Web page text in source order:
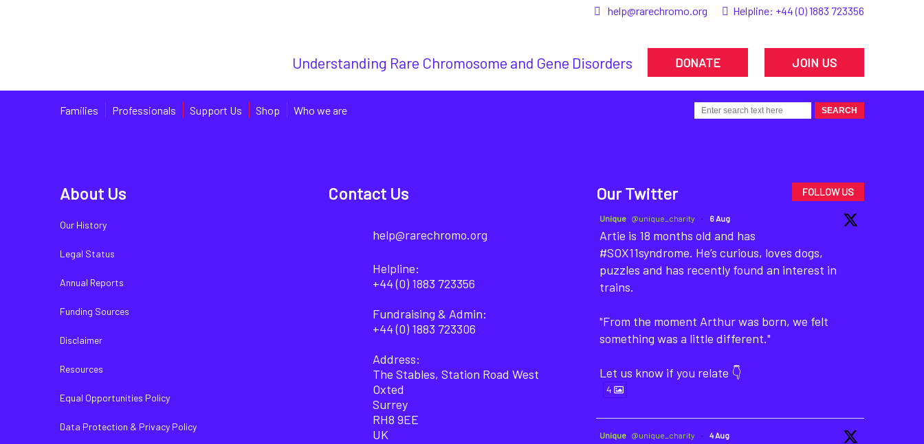
help@rarechromo.org Helpline: +44 (0) 1883 723356
Understanding Rare Chromosome and Gene Disorders DONATE JOIN US
Families Professionals Support Us Shop Who we are
About Us
Our History
Legal Status
Annual Reports
Funding Sources
Disclaimer
Resources
Equal Opportunities Policy
Data Protection & Privacy Policy
Contact Us
help@rarechromo.org
Helpline:
+44 (0) 1883 723356
Fundraising & Admin:
+44 (0) 1883 723306
Address:
The Stables, Station Road West
Oxted
Surrey
RH8 9EE
UK
Our Twitter FOLLOW US
Unique @unique_charity · 6 Aug
Artie is 18 months old and has
#SOX11syndrome. He’s curious, loves dogs,
puzzles and has recently found an interest in
trains.
"From the moment Arthur was born, we felt
something was a little different."
Let us know if you relate 👇
4
Unique @unique_charity · 4 Aug